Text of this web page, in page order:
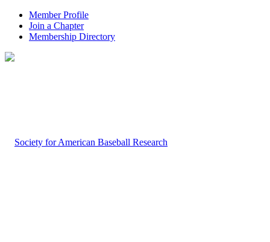
Member Profile
Join a Chapter
Membership Directory